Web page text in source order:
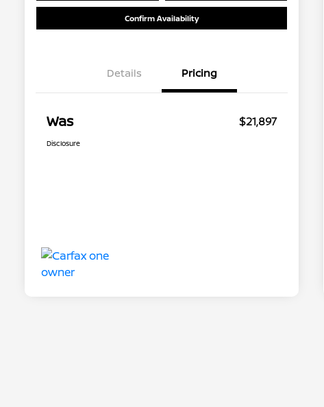
Confirm Availability
Details Pricing
Was $21,897
Disclosure